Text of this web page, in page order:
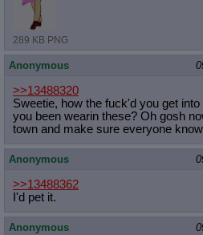
289 KB PNG
Anonymous
>>13488320
Sweetie, how the fuck'd you get
you been wearin these? Oh gosh
town and make sure everyone
Anonymous
>>13488362
I'd pet it.
Anonymous